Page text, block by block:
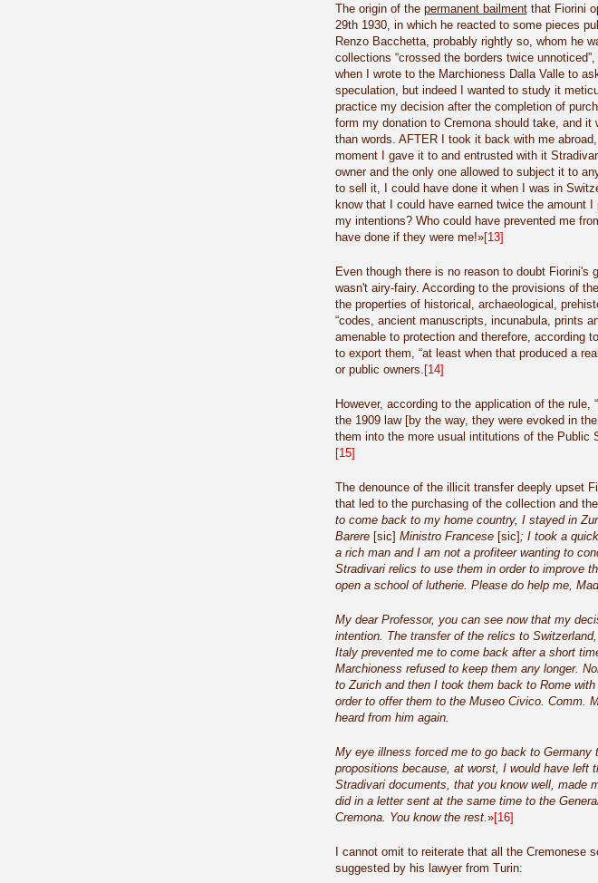
The origin of the permanent bailmentthat Fiorini
29th 1930, in which he reacted to some pieces
Renzo Bacchetta, probably rightly so, whom he
collections “crossed the borders twice
when I wrote to the Marchioness Dalla Valle to
speculation, but indeed I wanted to study it
practice my decision after the completion of
form my donation to Cremona should take, and it
than words. AFTER I took it back with me
moment I gave it to and entrusted with it
owner and the only one allowed to subject it to
to sell it, I could have done it when I was in
know that I could have earned twice the amount
my intentions? Who could have prevented me
have done if they were me!»[13]
Even though there is no reason to doubt
wasn't airy-fairy. According to the provisions of
the properties of historical, archaeological,
“codes, ancient manuscripts, incunabula, prints
amenable to protection and therefore, according
to export them, “at least when that produced a
or public owners. [14]
However, according to the application of the
the 1909 law [by the way, they were evoked in
them into the more usual intitutions of the Public
[15]
The denounce of the illicit transfer deeply upset
that led to the purchasing of the collection and
to come back to my home country, I stayed in
Barere [sic] Ministro Francese [sic]; I took a
a rich man and I am not a profiteer wanting to
Stradivari relics to use them in order to improve
open a school of lutherie. Please do help me,
My dear Professor, you can see now that my
intention. The transfer of the relics to
Italy prevented me to come back after a short
Marchioness refused to keep them any longer.
to Zurich and then I took them back to Rome
order to offer them to the Museo Civico. Comm.
heard from him again.
My eye illness forced me to go back to
propositions because, at worst, I would have left
Stradivari documents, that you know well, made
did in a letter sent at the same time to the
Cremona. You know the rest.»[16]
I cannot omit to reiterate that all the
suggested by his lawyer from Turin: